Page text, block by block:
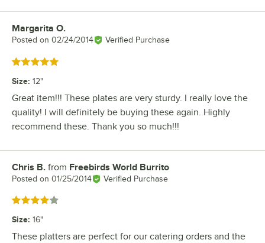
Review by
Margarita O.
Posted on 02/24/2014 Verified Purchase
Rated 5 out of 5 stars
Size: 12"
Great item!!! These plates are very sturdy. I really love the
quality! I will definitely be buying these again. Highly
recommend these. Thank you so much!!!
Review by
Chris B. from Freebirds World Burrito
Posted on 01/25/2014 Verified Purchase
Rated 4 out of 5 stars
Size: 16"
These platters are perfect for our catering orders and the